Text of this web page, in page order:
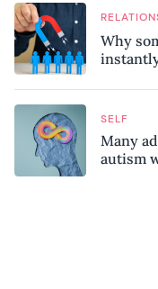
Why
SELF
Many
autism